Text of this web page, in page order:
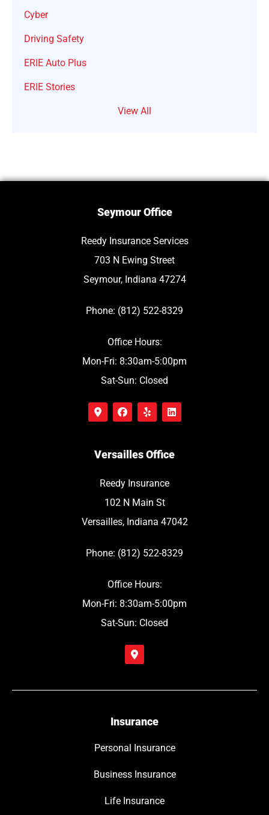
Cyber
Driving Safety
ERIE Auto Plus
ERIE Stories
View All
Seymour Office
Reedy Insurance Services
703 N Ewing Street
Seymour, Indiana 47274
Phone: (812) 522-8329
Office Hours:
Mon-Fri: 8:30am-5:00pm
Sat-Sun: Closed
Versailles Office
Reedy Insurance
102 N Main St
Versailles, Indiana 47042
Phone: (812) 522-8329
Office Hours:
Mon-Fri: 8:30am-5:00pm
Sat-Sun: Closed
Insurance
Personal Insurance
Business Insurance
Life Insurance